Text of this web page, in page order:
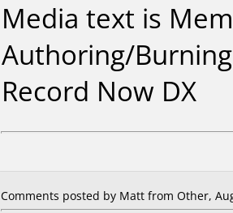
Media text is
Authoring/
Record Now DX
Comments posted by Matt from Other,